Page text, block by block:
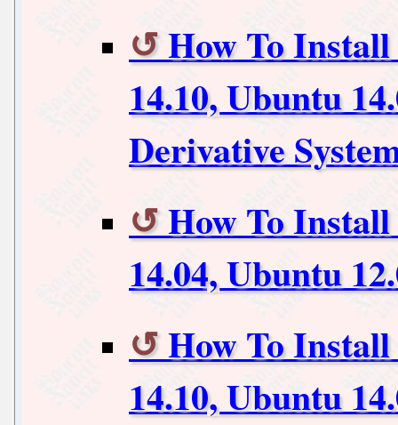
How To
14.10, Ubuntu
Derivative
How To
14.04, Ubuntu
How To
14.10, Ubuntu